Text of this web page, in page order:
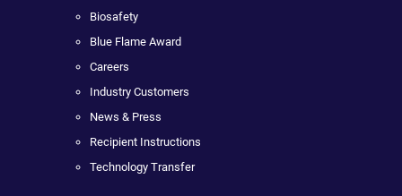
Biosafety
Blue Flame Award
Careers
Industry Customers
News & Press
Recipient Instructions
Technology Transfer